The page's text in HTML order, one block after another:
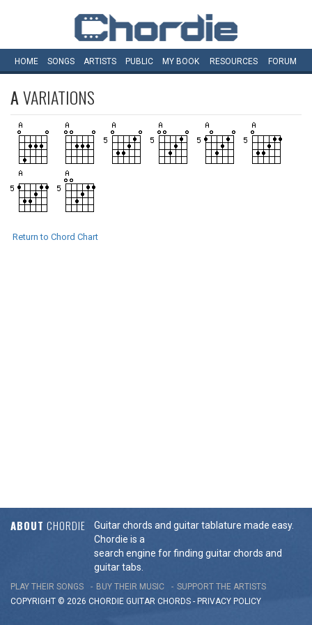
HOME SONGS ARTISTS PUBLIC MY BOOK RESOURCES FORUM
AVARIATIONS
Return to Chord Chart
ABOUT CHORDIE
Guitar chords and guitar tablature made easy.
Chordie is a
search engine for finding guitar chords and
guitar tabs.
PLAY THEIR SONGS BUY THEIR MUSIC
SUPPORT THE ARTISTS
COPYRIGHT © 2026 CHORDIE GUITAR CHORDS - PRIVACY POLICY